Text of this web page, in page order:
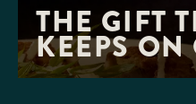
THE GIFT
KEEPS